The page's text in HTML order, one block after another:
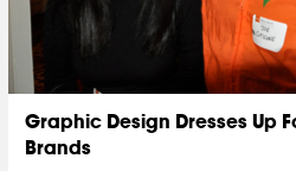
Graphic Design Dresses Up
Brands